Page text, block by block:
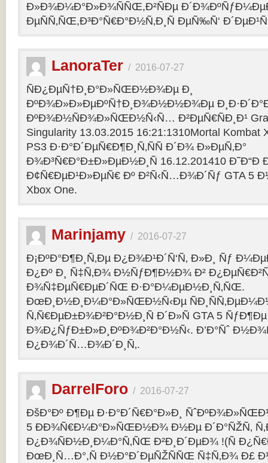
Ð»Ð¾Ð¼Ð°Ð»Ð¾ÑÑŒ,Ð²ÑÐµ
ÐµÑÑ‚ÑŒ,Ð³Ð°Ñ€Ð°Ð½Ñ‚Ð¸Ñ ÐµÑ‰Ñ‘
LanoraTer / 2016-07-27
ÑÐ¿ÐµÑ†Ð¸Ð°Ð»ÑŒÐ½Ð¾Ðµ Ð¸
ÐºÐ¾Ð»Ð»ÐµÐºÑ†Ð¸Ð¾Ð½Ð½Ð¾Ðµ
ÐºÐ¾Ð½ÑÐ¾Ð»ÑŒÐ½Ñ‹Ñ… Ð²ÐµÑ€ÑÐ¸Ð¹
Singularity 13.03.2015 16:21:1310Mortal Kombat
PS3 Ð·Ð°Ð´ÐµÑ€Ð¶Ð¸Ñ‚ÑÑ Ð´Ð¾ Ð»ÐµÑ‚Ð°
Ð¾Ð³Ñ€Ð°Ð±Ð»ÐµÐ½Ð¸Ñ 16.12.201410 Ð˜Ð“Ð
Ð¢Ñ€ÐµÐ¹Ð»ÐµÑ€ Ðº Ð²Ñ‹Ñ…Ð¾Ð´Ñƒ GTA 5
Xbox One.
Marinjamy / 2016-07-27
Ð¡ÐºÐ°Ð¶Ð¸Ñ‚Ðµ Ð¿Ð¾Ð¹Ð´Ñ‘Ñ‚ Ð»Ð¸ Ñƒ
Ð¿Ðº Ð¸ Ñ‡Ñ‚Ð¾ Ð½ÑƒÐ¶Ð½Ð¾ Ð²
Ð¾Ñ‡ÐµÑ€ÐµÐ´ÑŒ Ð·Ð°Ð¼ÐµÐ½Ð¸Ñ‚ÑŒ.
ÐœÐ¸Ð½Ð¸Ð¼Ð°Ð»ÑŒÐ½Ñ‹Ðµ
Ñ‚Ñ€ÐµÐ±Ð¾Ð²Ð°Ð½Ð¸Ñ Ð´Ð»Ñ GTA 5 ÑƒÐ¶Ðµ
Ð¾Ð¿ÑƒÐ±Ð»Ð¸ÐºÐ¾Ð²Ð°Ð½Ñ‹. Ð’Ð°Ñˆ
Ð¿Ð¾Ð´Ñ…Ð¾Ð´Ð¸Ñ‚.
DarrelForo / 2016-07-27
ÐšÐ°Ðº Ð¶Ðµ Ð·Ð°Ð´Ñ€Ð°Ð»Ð¸
5 ÐÐ¾Ñ€Ð¼Ð°Ð»ÑŒÐ½Ð¾ Ð½Ðµ Ð´Ð°ÑŽÑ‚
Ð¿Ð¾ÑÐ½Ð¸Ð¼Ð°Ñ‚ÑŒ Ð²Ð¸Ð´ÐµÐ¾ !(Ñ
ÐœÐ¸Ñ…Ð°,Ñ Ð½Ð°Ð´ÐµÑŽÑÑŒ Ñ‡Ñ‚Ð¾ Ð£